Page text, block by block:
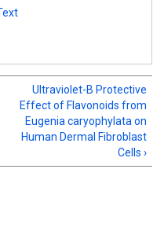
Ultraviolet-B Protective
Effect of Flavonoids from
Eugenia caryophylata on
Human Dermal Fibroblast
Cells ›